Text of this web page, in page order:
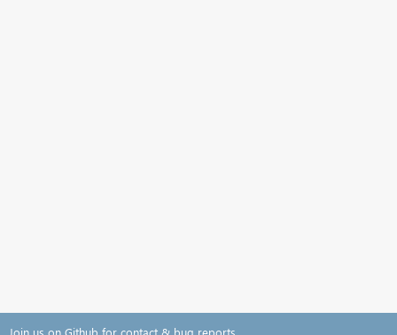
Join us on Github for contact & bug reports